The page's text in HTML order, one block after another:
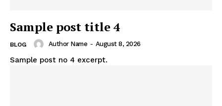
Sample post title 4
BLOG Author Name - August 8, 2026
Sample post no 4 excerpt.